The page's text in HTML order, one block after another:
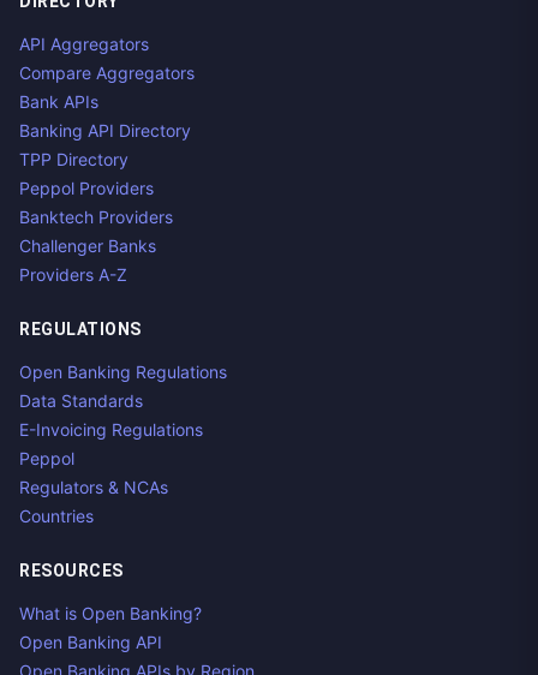
API Aggregators
Compare Aggregators
Bank APIs
Banking API Directory
TPP Directory
Peppol Providers
Banktech Providers
Challenger Banks
Providers A-Z
REGULATIONS
Open Banking Regulations
Data Standards
E-Invoicing Regulations
Peppol
Regulators & NCAs
Countries
RESOURCES
What is Open Banking?
Open Banking API
Open Banking APIs by Region